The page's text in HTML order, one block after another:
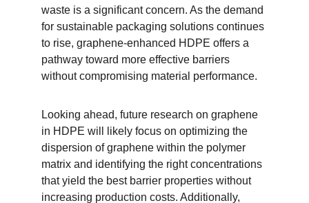
waste is a significant concern. As the demand
for sustainable packaging solutions continues
to rise, graphene-enhanced HDPE offers a
pathway toward more effective barriers
without compromising material performance.
Looking ahead, future research on graphene
in HDPE will likely focus on optimizing the
dispersion of graphene within the polymer
matrix and identifying the right concentrations
that yield the best barrier properties without
increasing production costs. Additionally,